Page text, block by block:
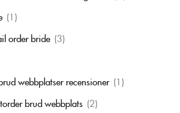
(1)
order bride (3)
webbplatser recensioner (1)
brud webbplats (2)